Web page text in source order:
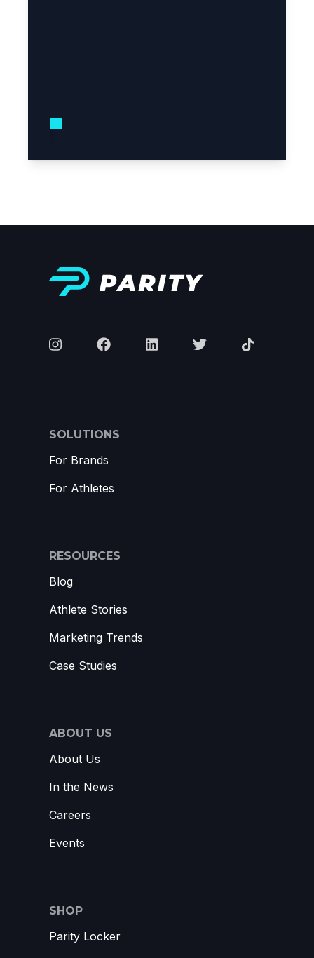
SOLUTIONS
For Brands
For Athletes
RESOURCES
Blog
Athlete Stories
Marketing Trends
Case Studies
ABOUT US
About Us
In the News
Careers
Events
SHOP
Parity Locker